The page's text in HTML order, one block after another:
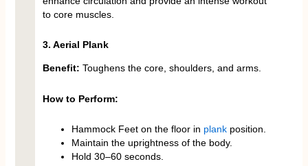
to core muscles.
3. Aerial Plank
Benefit: Toughens the core, shoulders, and arms.
How to Perform:
Hammock Feet on the floor in plankposition.
Maintain the uprightness of the body.
Hold 30–60 seconds.